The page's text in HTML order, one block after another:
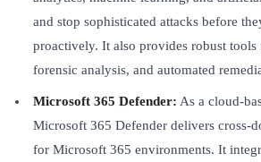
and stop sophisticated attacks before
proactively. It also provides robust
forensic analysis, and automated
Microsoft 365 Defender: As a cloud-
Microsoft 365 Defender delivers cross-
for Microsoft 365 environments. It